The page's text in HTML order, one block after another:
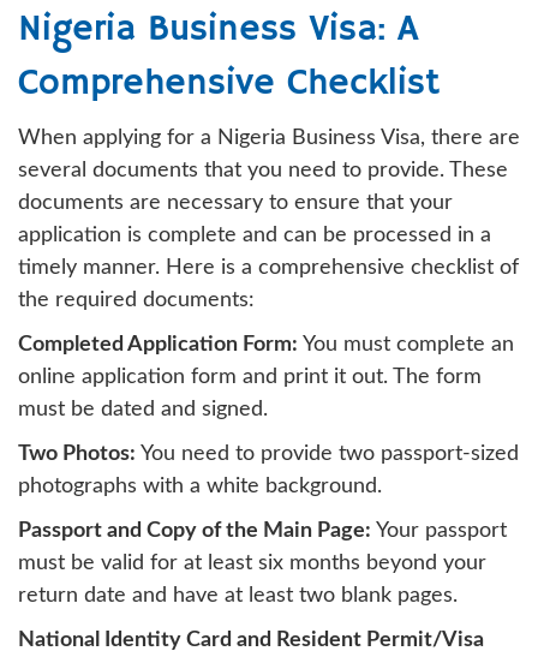
Nigeria Business Visa: A
Comprehensive Checklist
When applying for a Nigeria Business Visa, there are
several documents that you need to provide. These
documents are necessary to ensure that your
application is complete and can be processed in a
timely manner. Here is a comprehensive checklist of
the required documents:
Completed Application Form: You must complete an
online application form and print it out. The form
must be dated and signed.
Two Photos: You need to provide two passport-sized
photographs with a white background.
Passport and Copy of the Main Page: Your passport
must be valid for at least six months beyond your
return date and have at least two blank pages.
National Identity Card and Resident Permit/Visa